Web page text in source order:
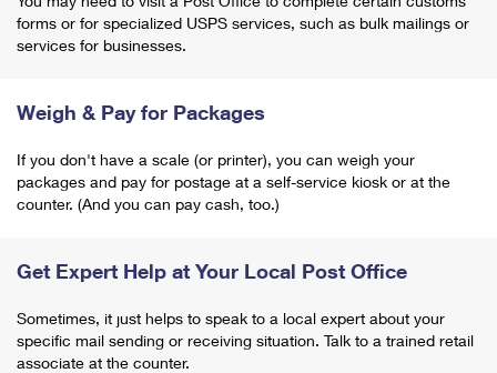
forms or for specialized USPS services, such as bulk mailings or
services for businesses.
Weigh & Pay for Packages
If you don't have a scale (or printer), you can weigh your
packages and pay for postage at a self-service kiosk or at the
counter. (And you can pay cash, too.)
Get Expert Help at Your Local Post Office
Sometimes, it just helps to speak to a local expert about your
specific mail sending or receiving situation. Talk to a trained retail
associate at the counter.